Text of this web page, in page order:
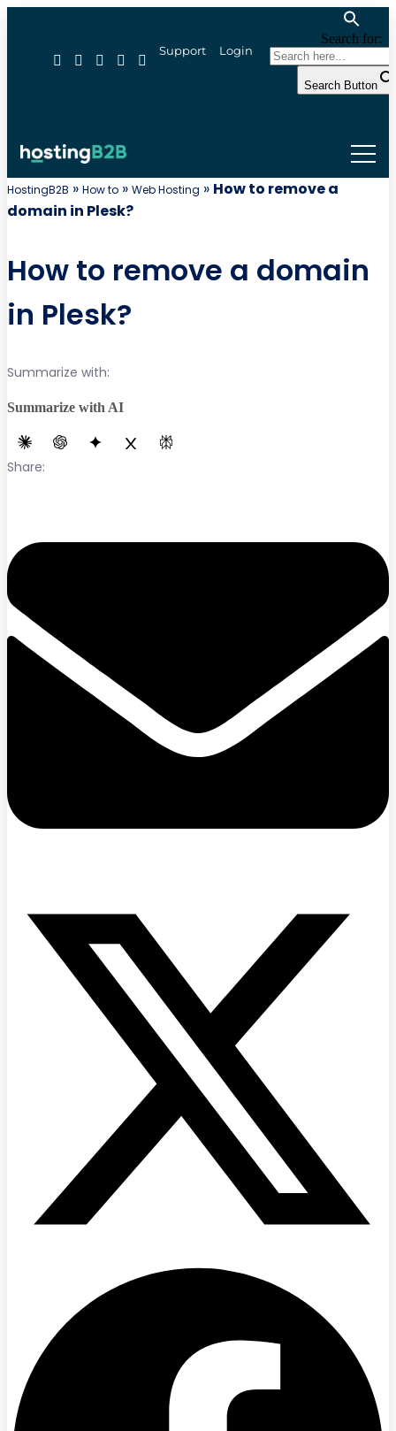
Support Login
Search for:
Search Button
HostingB2B » How to » Web Hosting » How to remove a
domain in Plesk?
How to remove a domain
in Plesk?
Summarize with:
Summarize with AI
Share: